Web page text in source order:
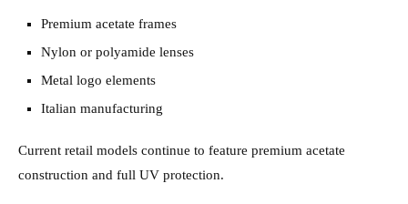
Premium acetate frames
Nylon or polyamide lenses
Metal logo elements
Italian manufacturing
Current retail models continue to feature premium acetate
construction and full UV protection.